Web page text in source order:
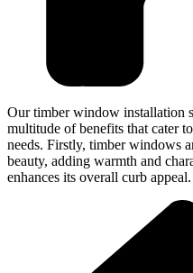
Our timber window installation
multitude of benefits that cater
needs. Firstly, timber windows
beauty, adding warmth and
enhances its overall curb appeal.